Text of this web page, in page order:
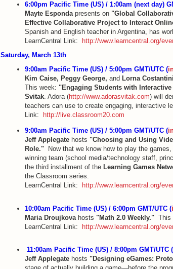
6:00pm Pacific Time (US) / 1:00am (next day)
Mayte Espondapresents on "Global
Effective Collaborative Project to Interact
Spanish and English teacher in Argentina, has
LearnCentral Link:
http://www.learncentral.org/
Saturday, March 13th
9:00am Pacific Time (US) / 5:00pm GMT/UTC (
Kim Caise, Peggy George, and Lorna Costantini
This week: "Engaging Students with
Svitak. Adora (http://www.adorasvitak.com) will
teachers can use to create engaging, interactive
Link:
http://live.classroom20.com
9:00am Pacific Time (US) / 5:00pm GMT/UTC (
Jeff Applegatehosts "Choosing and Using
Role."Now that we know how to play the games,
winning team (school media/technology staff,
the third installment of the Learning Games
the Classroom series.
LearnCentral Link:
http://www.learncentral.org/
10:00am Pacific Time (US) / 6:00pm GMT/UTC (
Maria Droujkovahosts "Math 2.0 Weekly."This
LearnCentral Link: http://www.learncentral.org/
11:00am Pacific Time (US) / 8:00pm GMT/UTC (
Jeff Applegatehosts "Designing eGames: